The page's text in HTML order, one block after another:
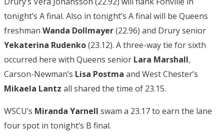
tonight’s A final. Also in tonight’s A final will be Queens
freshman Wanda Dollmayer(22.96) and Drury senior
Yekaterina Rudenko(23.12). A three-way tie for sixth
occurred here with Queens senior Lara Marshall,
Carson-Newman’s Lisa Postma and West Chester’s
Mikaela Lantz all shared the time of 23.15.
WSCU’s Miranda Yarnell swam a 23.17 to earn the lane
four spot in tonight’s B final.